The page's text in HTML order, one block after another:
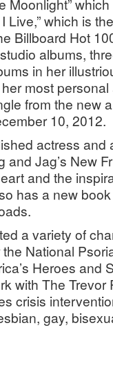
Moonlight”
Live,” which is
Billboard Hot
albums,
in her
most
from the new
10, 2012.
actress and
and Jag’s New
and the
has a new
a variety of
National
Heroes and
with The Trevor
crisis
gay,